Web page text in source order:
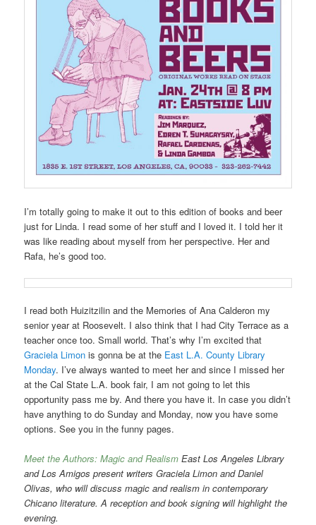
I’m totally going to make it out to this edition of books and beer
just for Linda. I read some of her stuff and I loved it. I told her it
was like reading about myself from her perspective. Her and
Rafa, he’s good too.
I read both Huizitzilin and the Memories of Ana Calderon my
senior year at Roosevelt. I also think that I had City Terrace as a
teacher once too. Small world. That’s why I’m excited that
Graciela Limon is gonna be at the East L.A. County Library
Monday. I’ve always wanted to meet her and since I missed her
at the Cal State L.A. book fair, I am not going to let this
opportunity pass me by. And there you have it. In case you didn’t
have anything to do Sunday and Monday, now you have some
options. See you in the funny pages.
Meet the Authors: Magic and Realism East Los Angeles Library
and Los Amigos present writers Graciela Limon and Daniel
Olivas, who will discuss magic and realism in contemporary
Chicano literature. A reception and book signing will highlight the
evening.